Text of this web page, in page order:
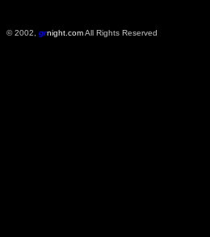
© 2002, grnight.comAll Rights Reserved